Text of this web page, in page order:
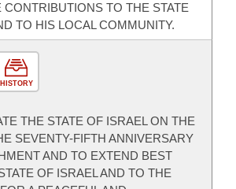
CONTRIBUTIONS TO THE STATE
TO HIS LOCAL COMMUNITY.
HISTORY
THE STATE OF ISRAEL ON THE
SEVENTY-FIFTH ANNIVERSARY
AND TO EXTEND BEST
OF ISRAEL AND TO THE